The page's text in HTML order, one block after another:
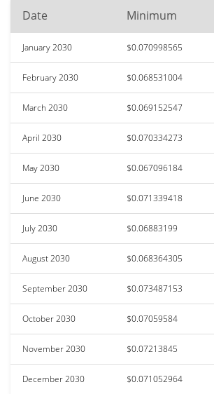
Date Minimum
January 2030 $0.070998565
February 2030 $0.068531004
March 2030 $0.069152547
April 2030 $0.070334273
May 2030 $0.067096184
June 2030 $0.071339418
July 2030 $0.06883199
August 2030 $0.068364305
September 2030 $0.073487153
October 2030 $0.07059584
November 2030 $0.07213845
December 2030 $0.071052964